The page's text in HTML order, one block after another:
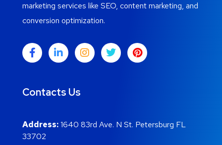
marketing services like SEO, content marketing, and
conversion optimization.
Contacts Us
Address:1640 83rd Ave. N St. Petersburg FL
33702